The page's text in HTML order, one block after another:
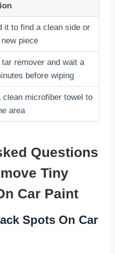
it to find a clean side or
piece
remover and wait a
before wiping
clean microfiber towel to
area
Questions
Tiny
Car Paint
Spots On Car